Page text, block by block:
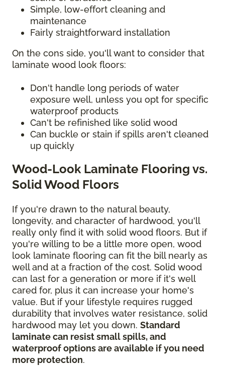
Simple, low-effort cleaning and
maintenance
Fairly straightforward installation
On the cons side, you'll want to consider that
laminate wood look floors:
Don't handle long periods of water
exposure well, unless you opt for specific
waterproof products
Can't be refinished like solid wood
Can buckle or stain if spills aren't cleaned
up quickly
Wood-Look Laminate Flooring vs.
Solid Wood Floors
If you're drawn to the natural beauty,
longevity, and character of hardwood, you'll
really only find it with solid wood floors. But if
you're willing to be a little more open, wood
look laminate flooring can fit the bill nearly as
well and at a fraction of the cost. Solid wood
can last for a generation or more if it's well
cared for, plus it can increase your home's
value. But if your lifestyle requires rugged
durability that involves water resistance, solid
hardwood may let you down. Standard
laminate can resist small spills, and
waterproof options are available if you need
more protection.